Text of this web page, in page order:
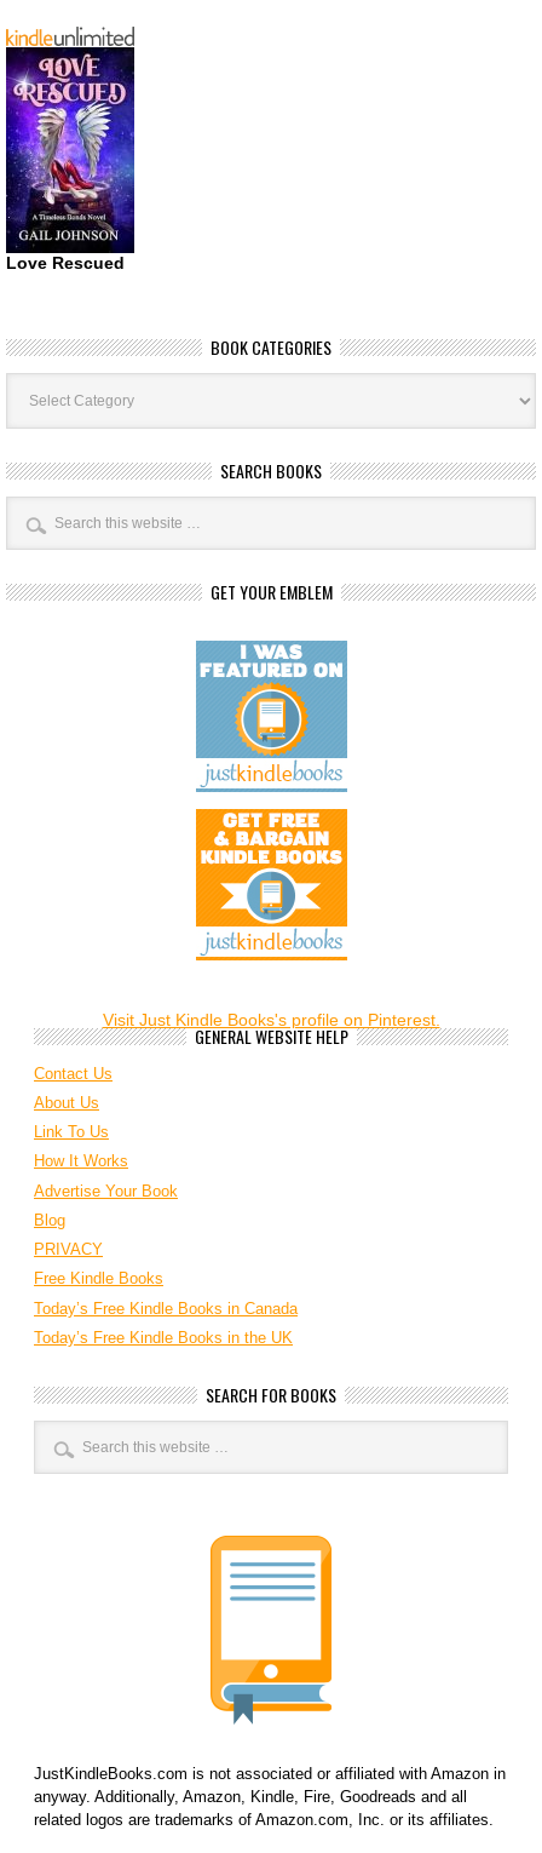
Love Rescued
BOOK CATEGORIES
Book
Categories
SEARCH BOOKS
GET YOUR EMBLEM
Visit Just Kindle Books's profile on Pinterest.
GENERAL WEBSITE HELP
Contact Us
About Us
Link To Us
How It Works
Advertise Your Book
Blog
PRIVACY
Free Kindle Books
Today’s Free Kindle Books in Canada
Today’s Free Kindle Books in the UK
SEARCH FOR BOOKS
JustKindleBooks.com is not associated or affiliated with Amazon in
anyway. Additionally, Amazon, Kindle, Fire, Goodreads and all
related logos are trademarks of Amazon.com, Inc. or its affiliates.